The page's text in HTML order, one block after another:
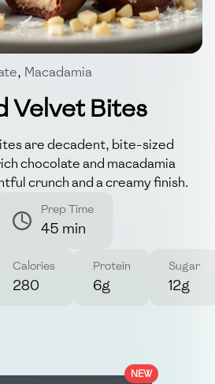
, Macadamia
Bite-sized
Velvet Bites
are decadent, bite-sized
chocolate and macadamia
crunch and a creamy finish.
Prep Time
45 min
Calories
280
Protein
6g
Sugar
12g
NEW